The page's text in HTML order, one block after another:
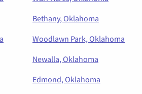
Bethany, Oklahoma
Woodlawn Park, Oklahoma
Newalla, Oklahoma
Edmond, Oklahoma